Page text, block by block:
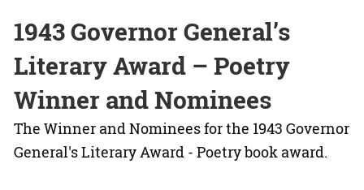
1943 Governor General’s
Literary Award – Poetry
Winner and Nominees
The Winner and Nominees for the 1943 Governor
General's Literary Award - Poetry book award.